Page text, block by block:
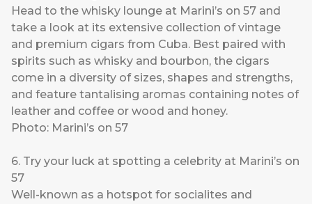
Head to the whisky lounge at Marini’s on 57 and
take a look at its extensive collection of vintage
and premium cigars from Cuba. Best paired with
spirits such as whisky and bourbon, the cigars
come in a diversity of sizes, shapes and strengths,
and feature tantalising aromas containing notes of
leather and coffee or wood and honey.
Photo: Marini’s on 57
6. Try your luck at spotting a celebrity at Marini’s on
57
Well-known as a hotspot for socialites and